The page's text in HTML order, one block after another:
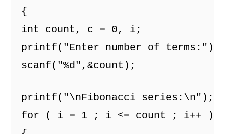
{
int count, c = 0, i;
printf("Enter number of terms:");
scanf("%d",&count);
printf("\nFibonacci series:\n");
for ( i = 1 ; i <= count ; i++ )